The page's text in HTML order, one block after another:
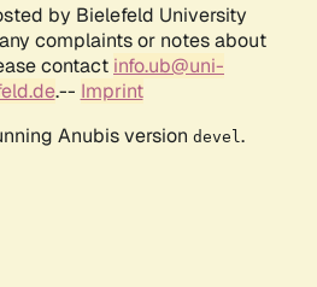
by Bielefeld University
complaints or notes about
contact info.ub@uni-
.-- Imprint
Anubis version devel .